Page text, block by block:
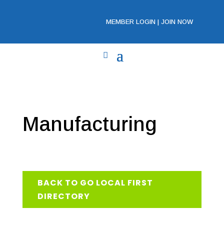
MEMBER LOGIN |JOIN NOW
Manufacturing
BACK TO GO LOCAL FIRST
DIRECTORY